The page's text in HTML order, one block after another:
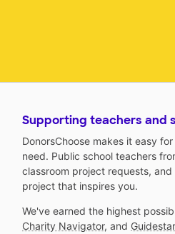
Supporting teachers and
DonorsChoose makes it easy
need. Public school teachers
classroom project requests,
project that inspires you.
We've earned the highest
Charity Navigator, and Guidestar